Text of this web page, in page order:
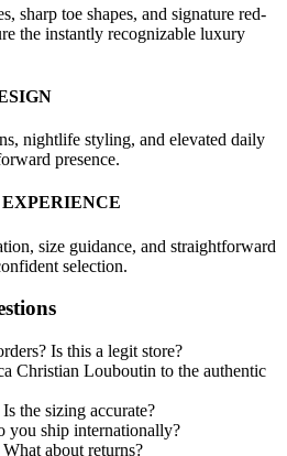
sharp toe shapes, and signature red-
the instantly recognizable luxury
nightlife styling, and elevated daily
presence.
size guidance, and straightforward
selection.
Is this a legit store?
Christian Louboutin to the authentic
the sizing accurate?
you ship internationally?
about returns?